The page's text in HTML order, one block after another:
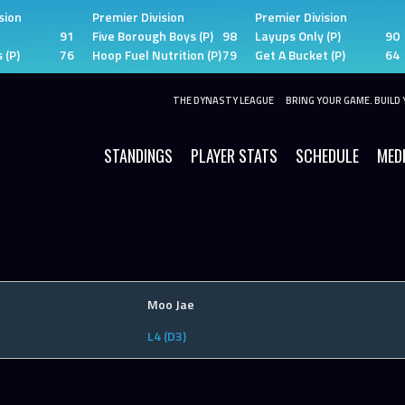
91
(P)
76
Premier Division
Five Borough Boys (P) 98
Hoop Fuel Nutrition (P)79
Premier Division
Layups Only (P)
90
Get A Bucket (P)
64
THE DYNASTY LEAGUE BRING YOUR GAME. BUILD
STANDINGS PLAYER STATS SCHEDULE
Moo Jae
L4 (D3)